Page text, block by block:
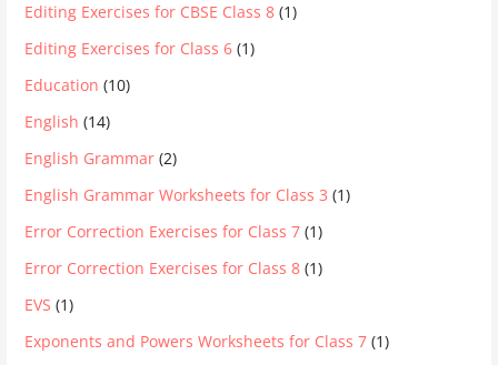
Editing Exercises for CBSE Class 8 (1)
Editing Exercises for Class 6 (1)
Education (10)
English (14)
English Grammar (2)
English Grammar Worksheets for Class 3 (1)
Error Correction Exercises for Class 7 (1)
Error Correction Exercises for Class 8 (1)
EVS (1)
Exponents and Powers Worksheets for Class 7 (1)